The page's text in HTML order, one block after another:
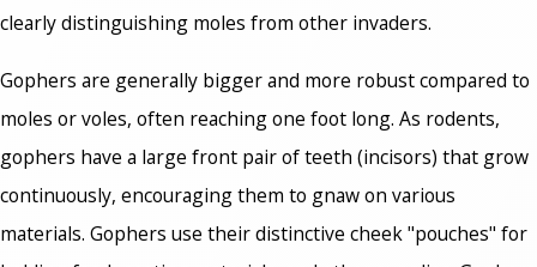
clearly distinguishing moles from other invaders.
Gophers are generally bigger and more robust compared to
moles or voles, often reaching one foot long. As rodents,
gophers have a large front pair of teeth (incisors) that grow
continuously, encouraging them to gnaw on various
materials. Gophers use their distinctive cheek "pouches" for